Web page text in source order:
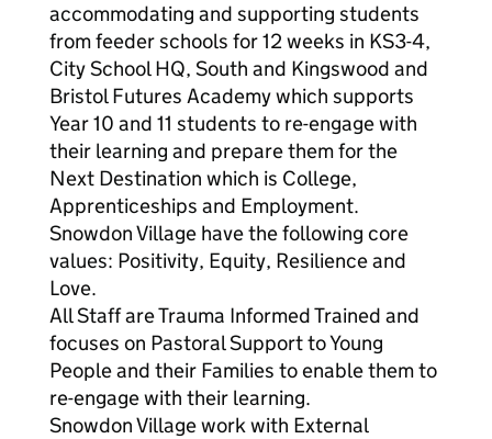
accommodating and supporting students
from feeder schools for 12 weeks in KS3-4,
City School HQ, South and Kingswood and
Bristol Futures Academy which supports
Year 10 and 11 students to re-engage with
their learning and prepare them for the
Next Destination which is College,
Apprenticeships and Employment.
Snowdon Village have the following core
values: Positivity, Equity, Resilience and
Love.
All Staff are Trauma Informed Trained and
focuses on Pastoral Support to Young
People and their Families to enable them to
re-engage with their learning.
Snowdon Village work with External